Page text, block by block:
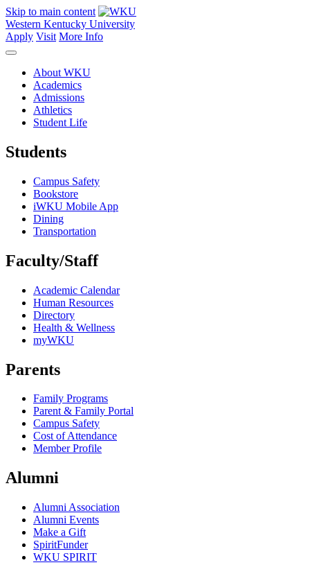
Skip to main content
Western Kentucky University
Apply Visit More Info
About WKU
Academics
Admissions
Athletics
Student Life
Students
Campus Safety
Bookstore
iWKU Mobile App
Dining
Transportation
Faculty/Staff
Academic Calendar
Human Resources
Directory
Health & Wellness
myWKU
Parents
Family Programs
Parent & Family Portal
Campus Safety
Cost of Attendance
Member Profile
Alumni
Alumni Association
Alumni Events
Make a Gift
SpiritFunder
WKU SPIRIT